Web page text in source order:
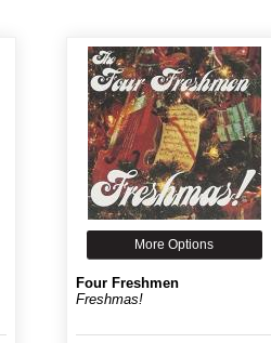
More Options
Four Freshmen
Freshmas!